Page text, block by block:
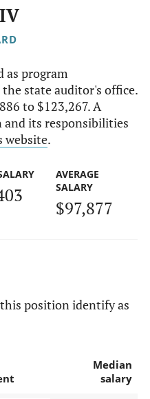
as program
state auditor's office.
to $123,267. A
its responsibilities
website.
AVERAGE
SALARY
$97,877
position identify as
Median
salary